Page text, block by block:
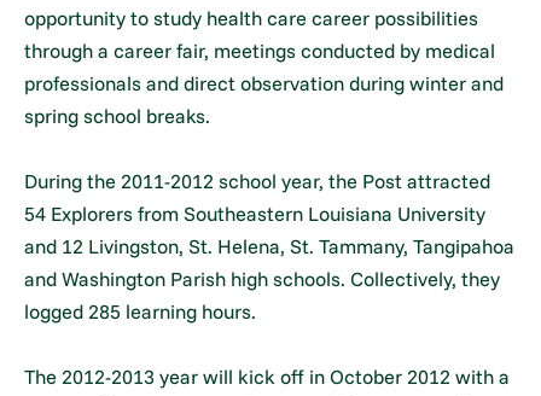
opportunity to study health care career possibilities
through a career fair, meetings conducted by medical
professionals and direct observation during winter and
spring school breaks.
During the 2011-2012 school year, the Post attracted
54 Explorers from Southeastern Louisiana University
and 12 Livingston, St. Helena, St. Tammany, Tangipahoa
and Washington Parish high schools. Collectively, they
logged 285 learning hours.
The 2012-2013 year will kick off in October 2012 with a